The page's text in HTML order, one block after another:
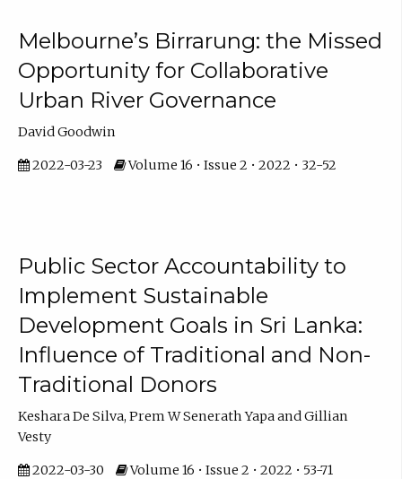
Melbourne’s Birrarung: the Missed
Opportunity for Collaborative
Urban River Governance
David Goodwin
2022-03-23 Volume 16 • Issue 2 • 2022 • 32-52
Public Sector Accountability to
Implement Sustainable
Development Goals in Sri Lanka:
Influence of Traditional and Non-
Traditional Donors
Keshara De Silva, Prem W Senerath Yapa and Gillian
Vesty
2022-03-30 Volume 16 • Issue 2 • 2022 • 53-71